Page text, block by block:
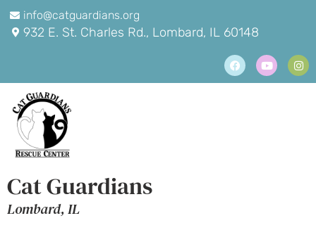
info@catguardians.org
932 E. St. Charles Rd., Lombard, IL 60148
Cat Guardians
Lombard, IL